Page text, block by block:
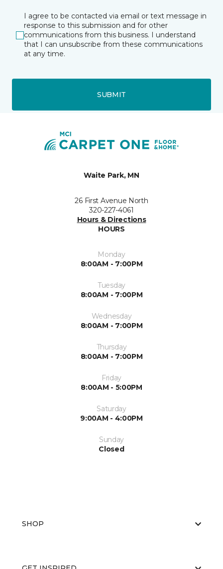
I agree to be contacted via email or text message in
response to this submission and for other
communications from this business. I understand
that I can unsubscribe from these communications
at any time.
SUBMIT
Waite Park, MN
26 First Avenue North
320-227-4061
Hours & Directions
HOURS
Monday
8:00AM - 7:00PM
Tuesday
8:00AM - 7:00PM
Wednesday
8:00AM - 7:00PM
Thursday
8:00AM - 7:00PM
Friday
8:00AM - 5:00PM
Saturday
9:00AM - 4:00PM
Sunday
Closed
SHOP